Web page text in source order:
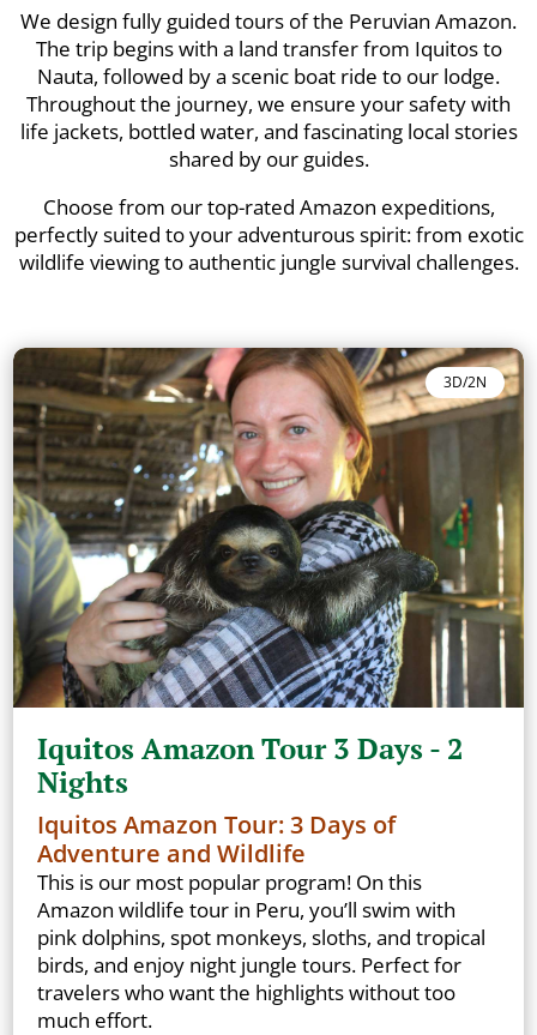
We design fully guided tours of the Peruvian Amazon.
The trip begins with a land transfer from Iquitos to
Nauta, followed by a scenic boat ride to our lodge.
Throughout the journey, we ensure your safety with
life jackets, bottled water, and fascinating local stories
shared by our guides.
Choose from our top-rated Amazon expeditions,
perfectly suited to your adventurous spirit: from exotic
wildlife viewing to authentic jungle survival challenges.
3D/2N
Iquitos Amazon Tour 3 Days - 2
Nights
Iquitos Amazon Tour: 3 Days of
Adventure and Wildlife
This is our most popular program! On this
Amazon wildlife tour in Peru, you’ll swim with
pink dolphins, spot monkeys, sloths, and tropical
birds, and enjoy night jungle tours. Perfect for
travelers who want the highlights without too
much effort.